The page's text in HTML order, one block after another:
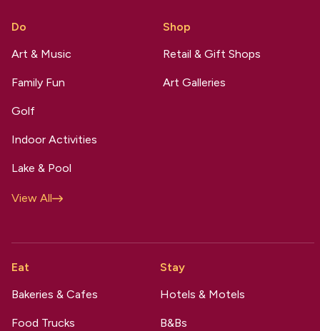
Do
Art & Music
Family Fun
Golf
Indoor Activities
Lake & Pool
View All
Shop
Retail & Gift Shops
Art Galleries
Eat
Bakeries & Cafes
Food Trucks
Stay
Hotels & Motels
B&Bs